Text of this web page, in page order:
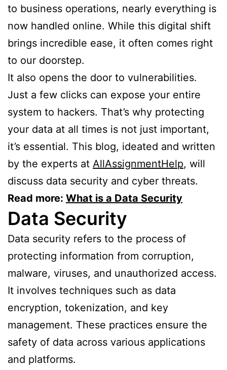
to business operations, nearly everything is
now handled online. While this digital shift
brings incredible ease, it often comes right
to our doorstep.
It also opens the door to vulnerabilities.
Just a few clicks can expose your entire
system to hackers. That’s why protecting
your data at all times is not just important,
it’s essential. This blog, ideated and written
by the experts at AllAssignmentHelp, will
discuss data security and cyber threats.
Read more: What is a Data Security
Data Security
Data security refers to the process of
protecting information from corruption,
malware, viruses, and unauthorized access.
It involves techniques such as data
encryption, tokenization, and key
management. These practices ensure the
safety of data across various applications
and platforms.